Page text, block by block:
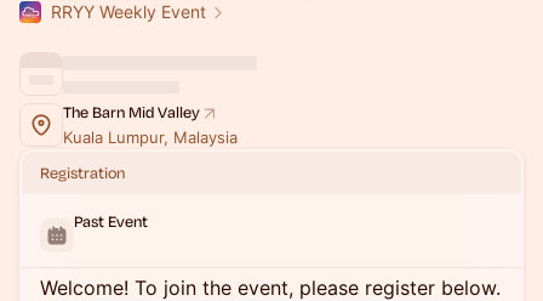
RRYY Weekly Event
The Barn Mid Valley
Kuala Lumpur, Malaysia
Registration
Past Event
Welcome! To join the event, please register below.